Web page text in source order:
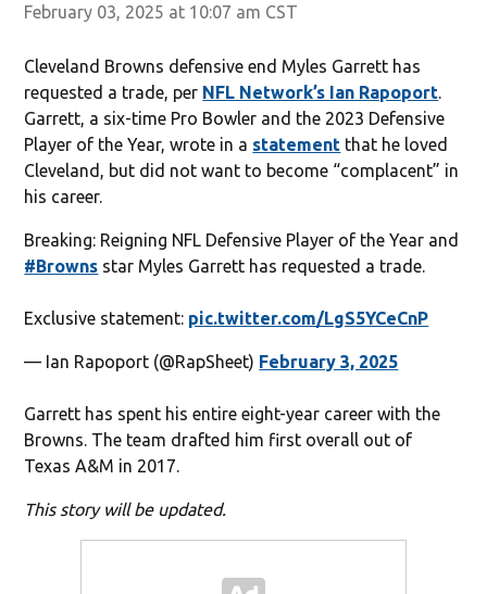
February 03, 2025 at 10:07 am CST
Cleveland Browns defensive end Myles Garrett has
requested a trade, per NFL Network’s Ian Rapoport.
Garrett, a six-time Pro Bowler and the 2023 Defensive
Player of the Year, wrote in a statement that he loved
Cleveland, but did not want to become “complacent” in
his career.
Breaking: Reigning NFL Defensive Player of the Year and
#Browns star Myles Garrett has requested a trade.
Exclusive statement: pic.twitter.com/LgS5YCeCnP
— Ian Rapoport (@RapSheet) February 3, 2025
Garrett has spent his entire eight-year career with the
Browns. The team drafted him first overall out of
Texas A&M in 2017.
This story will be updated.